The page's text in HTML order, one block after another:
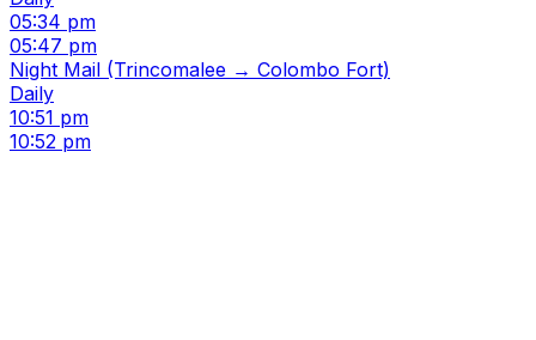
05:34 pm
05:47 pm
Night Mail (Trincomalee → Colombo Fort)
Daily
10:51 pm
10:52 pm